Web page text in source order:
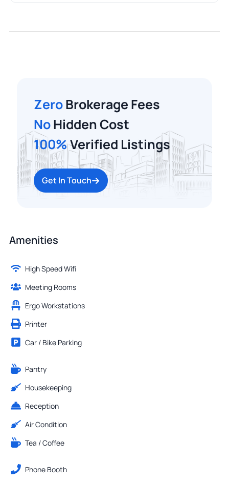
ZeroBrokerage Fees
NoHidden Cost
100%Verified Listings
Get In Touch
Amenities
High Speed Wifi
Meeting Rooms
Ergo Workstations
Printer
Car / Bike Parking
Pantry
Housekeeping
Reception
Air Condition
Tea / Coffee
Phone Booth